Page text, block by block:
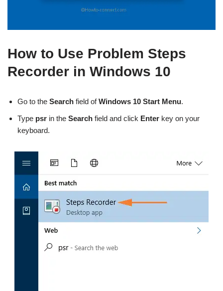
How to Use Problem Steps
Recorder in Windows 10
Go to the Search field ofWindows 10 Start Menu.
Type psr in the Search field and click Enter key on your
keyboard.